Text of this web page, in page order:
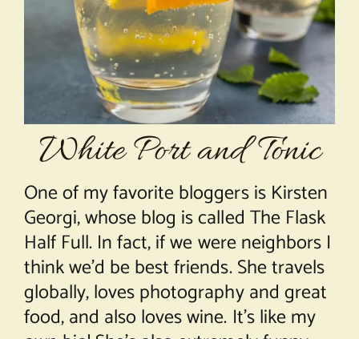
About Chef Mimi
White Port and Tonic
One of my favorite bloggers is Kirsten
Georgi, whose blog is called The Flask
Half Full. In fact, if we were neighbors I
think we’d be best friends. She travels
globally, loves photography and great
food, and also loves wine. It’s like my